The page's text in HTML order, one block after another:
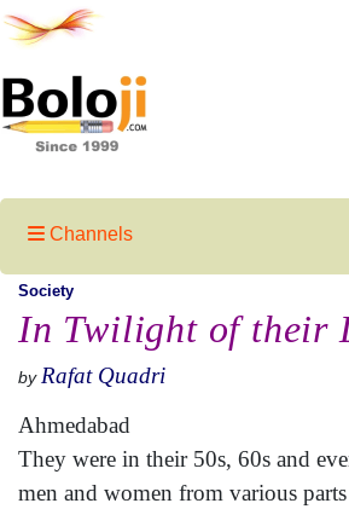
Channels
Society
In Twilight of their
by Rafat Quadri
Ahmedabad
They were in their 50s, 60s and
men and women from various